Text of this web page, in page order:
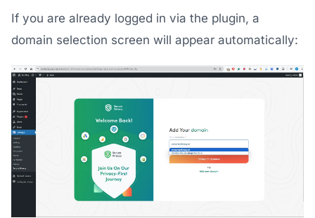
If you are already logged in via the plugin, a
domain selection screen will appear automatically: